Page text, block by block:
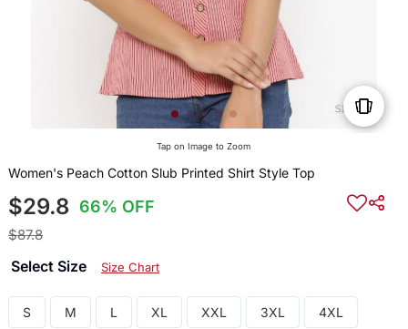
Tap on Image to Zoom
Women's Peach Cotton Slub Printed Shirt Style Top
$29.8 66% OFF
$87.8
Select Size Size Chart
S M L XL XXL 3XL 4XL